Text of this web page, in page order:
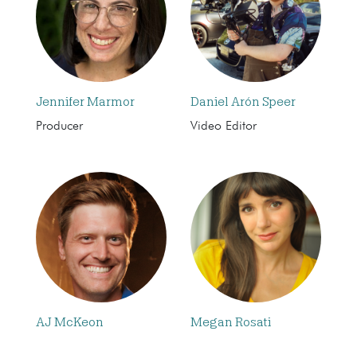
Jennifer Marmor
Producer
Daniel Arón Speer
Video Editor
AJ McKeon Megan Rosati